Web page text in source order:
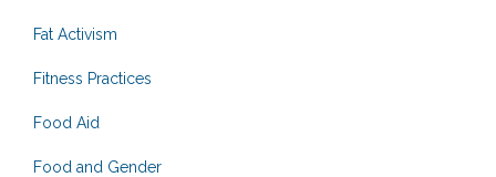
Fat Activism
Fitness Practices
Food Aid
Food and Gender